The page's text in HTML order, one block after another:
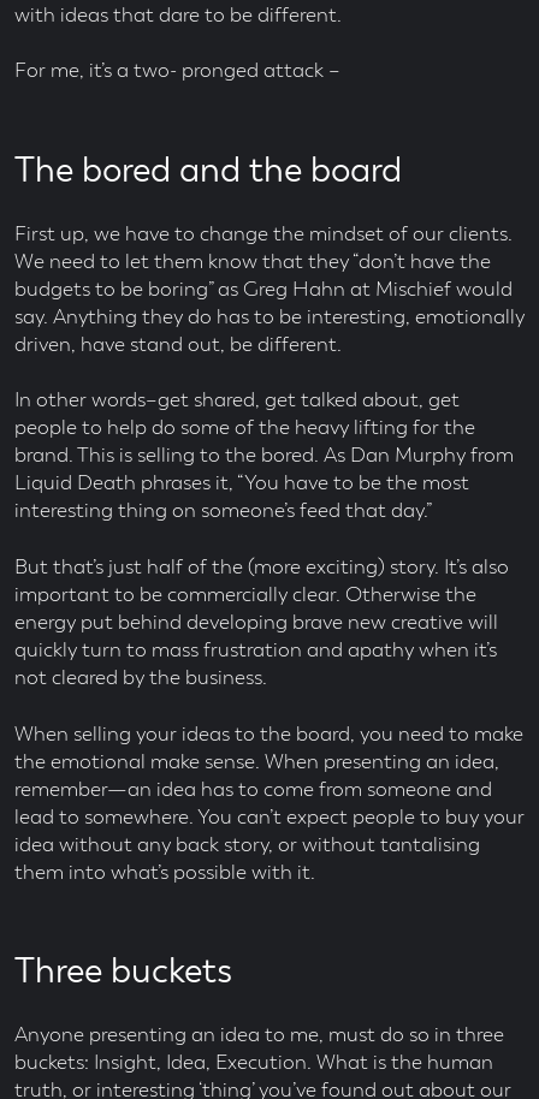
with ideas that dare to be different.
For me, it’s a two- pronged attack –
The bored and the board
First up, we have to change the mindset of our clients.
We need to let them know that they “don’t have the
budgets to be boring” as Greg Hahn at Mischief would
say. Anything they do has to be interesting, emotionally
driven, have stand out, be different.
In other words–get shared, get talked about, get
people to help do some of the heavy lifting for the
brand. This is selling to the bored. As Dan Murphy from
Liquid Death phrases it, “You have to be the most
interesting thing on someone’s feed that day.”
But that’s just half of the (more exciting) story. It’s also
important to be commercially clear. Otherwise the
energy put behind developing brave new creative will
quickly turn to mass frustration and apathy when it’s
not cleared by the business.
When selling your ideas to the board, you need to make
the emotional make sense. When presenting an idea,
remember—an idea has to come from someone and
lead to somewhere. You can’t expect people to buy your
idea without any back story, or without tantalising
them into what’s possible with it.
Three buckets
Anyone presenting an idea to me, must do so in three
buckets: Insight, Idea, Execution. What is the human
truth, or interesting ‘thing’ you’ve found out about our